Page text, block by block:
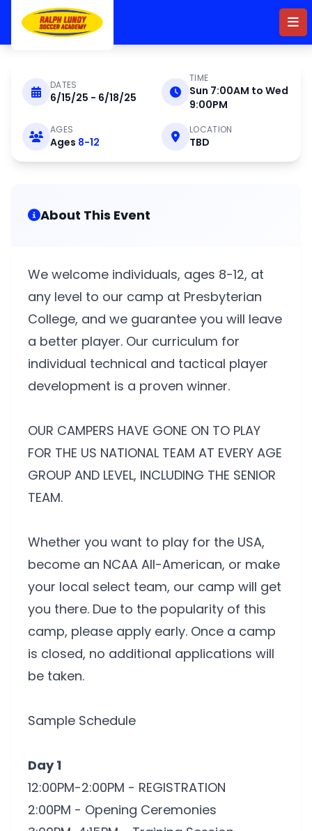
Skip to main content
JUNE 15 - 18 2025
Residential Camp at
2025
DATES
6/15/25 - 6/18/25
TIME
Sun 7:00AM to Wed
9:00PM
AGES
Ages 8-12
LOCATION
TBD
About This Event
We welcome individuals, ages 8-12, at
any level to our camp at Presbyterian
College, and we guarantee you will leave
a better player. Our curriculum for
individual technical and tactical player
development is a proven winner.
OUR CAMPERS HAVE GONE ON TO PLAY
FOR THE US NATIONAL TEAM AT EVERY AGE
GROUP AND LEVEL, INCLUDING THE SENIOR
TEAM.
Whether you want to play for the USA,
become an NCAA All-American, or make
your local select team, our camp will get
you there. Due to the popularity of this
camp, please apply early. Once a camp
is closed, no additional applications will
be taken.
Sample Schedule
Day 1
12:00PM-2:00PM - REGISTRATION
2:00PM - Opening Ceremonies